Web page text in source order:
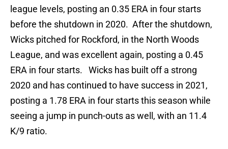
league levels, posting an 0.35 ERA in four starts
before the shutdown in 2020. After the shutdown,
Wicks pitched for Rockford, in the North Woods
League, and was excellent again, posting a 0.45
ERA in four starts. Wicks has built off a strong
2020 and has continued to have success in 2021,
posting a 1.78 ERA in four starts this season while
seeing a jump in punch-outs as well, with an 11.4
K/9 ratio.